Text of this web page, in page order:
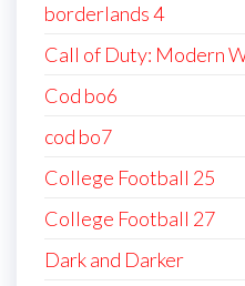
borderlands 4
Call of Duty: Modern
Cod bo6
cod bo7
College Football 25
College Football 27
Dark and Darker